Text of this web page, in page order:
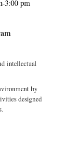
3:00 pm
intellectual
by
designed